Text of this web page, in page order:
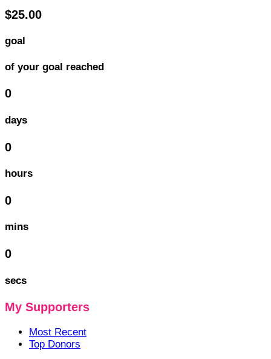
$25.00
goal
of your goal reached
0
days
0
hours
0
mins
0
secs
My Supporters
Most Recent
Top Donors